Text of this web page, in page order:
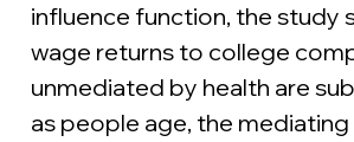
influence function, the study
wage returns to college
unmediated by health are
as people age, the